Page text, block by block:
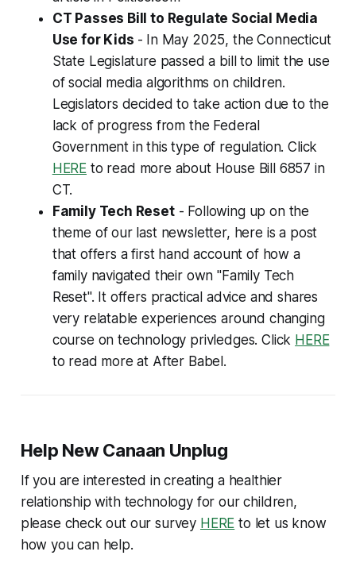
CT Passes Bill to Regulate Social Media
Use for Kids - In May 2025, the Connecticut
State Legislature passed a bill to limit the use
of social media algorithms on children.
Legislators decided to take action due to the
lack of progress from the Federal
Government in this type of regulation. Click
HERE to read more about House Bill 6857 in
CT.
Family Tech Reset- Following up on the
theme of our last newsletter, here is a post
that offers a first hand account of how a
family navigated their own "Family Tech
Reset". It offers practical advice and shares
very relatable experiences around changing
course on technology privledges. Click HERE
to read more at After Babel.
Help New Canaan Unplug
If you are interested in creating a healthier
relationship with technology for our children,
please check out our survey HERE to let us know
how you can help.